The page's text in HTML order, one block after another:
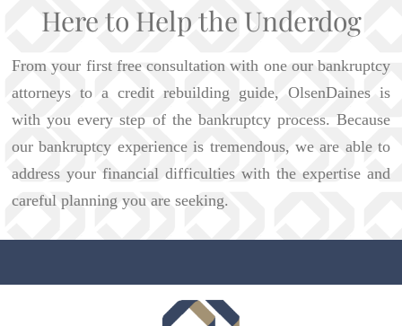
Here to Help the Underdog
From your first free consultation with one our bankruptcy
attorneys to a credit rebuilding guide, OlsenDaines is
with you every step of the bankruptcy process. Because
our bankruptcy experience is tremendous, we are able to
address your financial difficulties with the expertise and
careful planning you are seeking.